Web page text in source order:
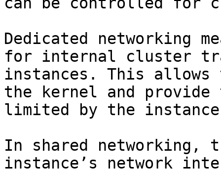
Dedicated networking
for internal cluster
instances. This allows
the kernel and
limited by the
In shared networking,
instance’s network